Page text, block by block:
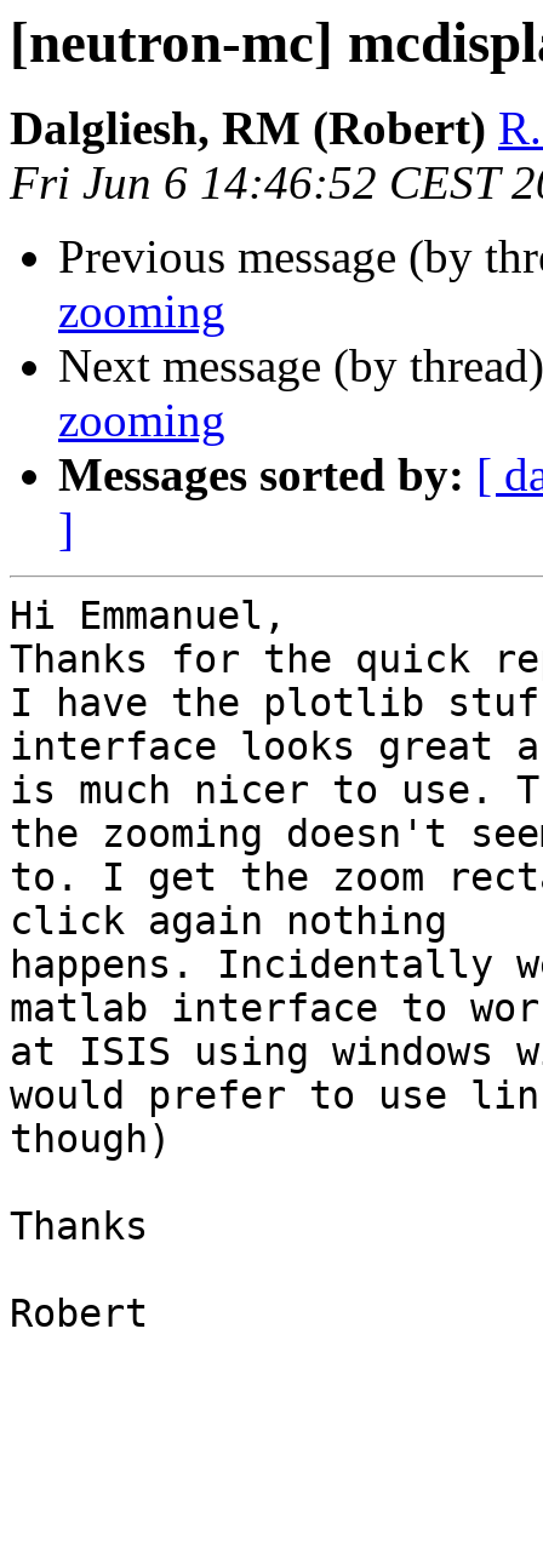
[neutron-mc]
Dalgliesh, RM (Robert)
Fri Jun 6 14:46:52 CEST
Previous message (by
zooming
Next message (by
zooming
Messages sorted by: [
]
Hi Emmanuel,
Thanks for the quick
I have the plotlib
interface looks great
is much nicer to use.
the zooming doesn't
to. I get the zoom
click again nothing
happens. Incidentally
matlab interface to
at ISIS using windows
would prefer to use
though)
Thanks
Robert